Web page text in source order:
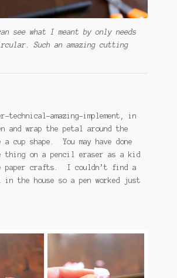
see what I meant by only needs
Such an amazing cutting
technical-amazing-implement, in
and wrap the petal around the
a cup shape. You may have done
thing on a pencil eraser as a kid
paper crafts. I couldn’t find a
the house so a pen worked just